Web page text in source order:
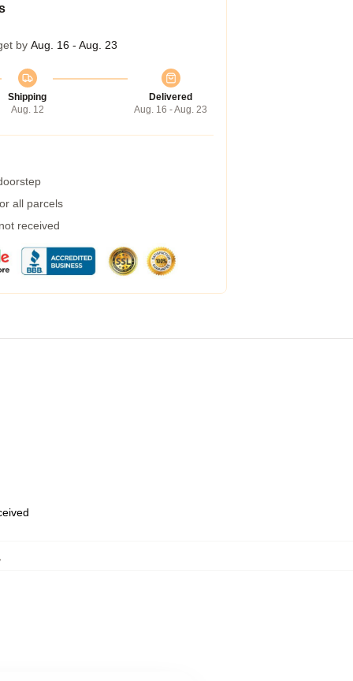
by Aug. 16 - Aug. 23
Shipping
Aug. 12
Delivered
Aug. 16 - Aug. 23
all parcels
received